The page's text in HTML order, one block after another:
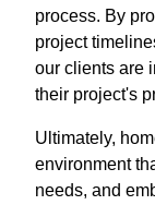
process. By
project
our clients are
their project's
Ultimately,
environment
needs, and